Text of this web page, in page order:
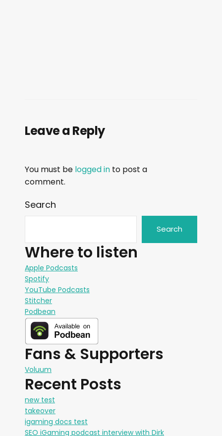
Leave a Reply
You must be logged in to post a
comment.
Search
Search
Where to listen
Apple Podcasts
Spotify
YouTube Podcasts
Stitcher
Podbean
Fans & Supporters
Voluum
Recent Posts
new test
takeover
igaming docs test
SEO iGaming podcast interview with Dirk